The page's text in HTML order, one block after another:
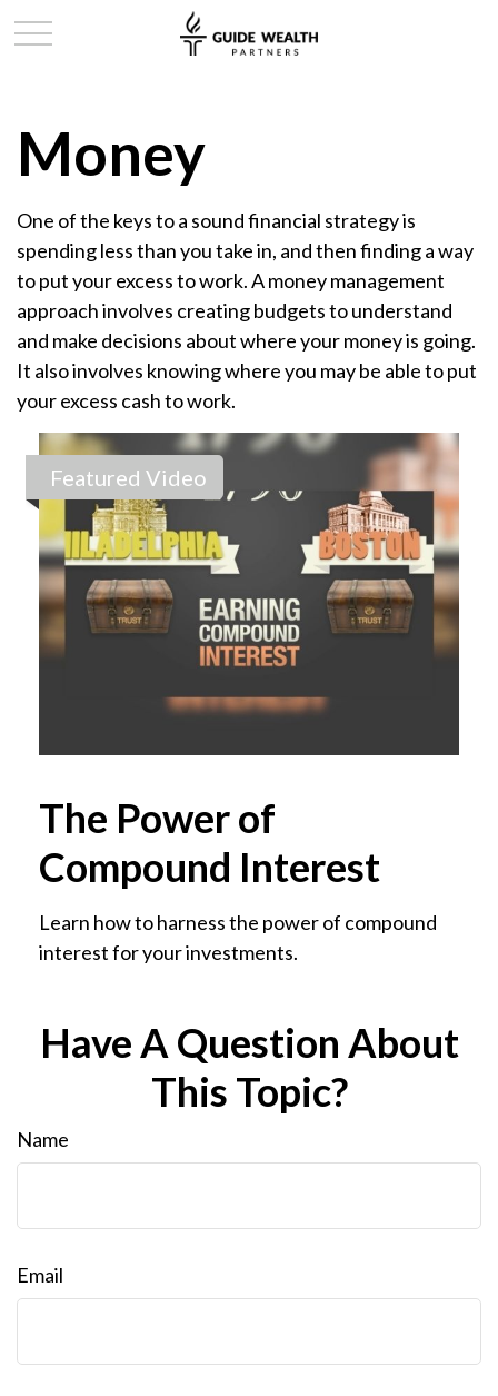
Money
One of the keys to a sound financial strategy is
spending less than you take in, and then finding a way
to put your excess to work. A money management
approach involves creating budgets to understand
and make decisions about where your money is going.
It also involves knowing where you may be able to put
your excess cash to work.
Featured Video
The Power of
Compound Interest
Learn how to harness the power of compound
interest for your investments.
Have A Question About
This Topic?
Name
Email